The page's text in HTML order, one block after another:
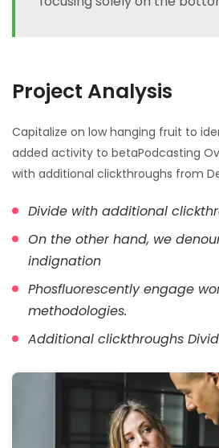
Project Analysis
Capitalize on low hanging fruit to
added activity to betaPodcasting
with additional clickthroughs from
Divide with additional
On the other hand, we
indignation
Phosfluorescently engage
methodologies.
Additional clickthroughs